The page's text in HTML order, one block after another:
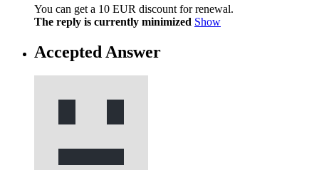
You can get a 10 EUR discount for renewal.
The reply is currently minimized Show
Accepted Answer